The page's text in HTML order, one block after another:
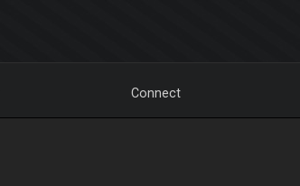
Connect